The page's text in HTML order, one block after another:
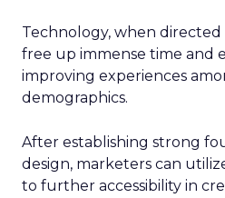
Technology, when
free up immense time and
improving experiences
demographics.
After establishing strong
design, marketers can
to further accessibility in